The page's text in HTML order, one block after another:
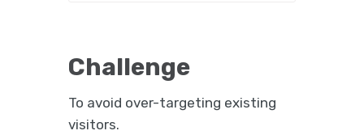
Challenge
To avoid over-targeting existing
visitors.